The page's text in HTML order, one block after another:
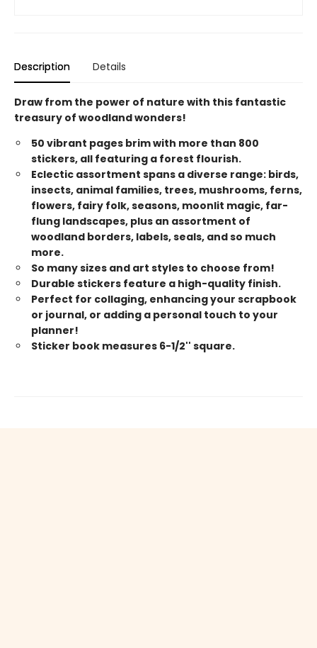
Description Details
Draw from the power of nature with this fantastic
treasury of woodland wonders!
50 vibrant pages brim with more than 800
stickers, all featuring a forest flourish.
Eclectic assortment spans a diverse range: birds,
insects, animal families, trees, mushrooms, ferns,
flowers, fairy folk, seasons, moonlit magic, far-
flung landscapes, plus an assortment of
woodland borders, labels, seals, and so much
more.
So many sizes and art styles to choose from!
Durable stickers feature a high-quality finish.
Perfect for collaging, enhancing your scrapbook
or journal, or adding a personal touch to your
planner!
Sticker book measures 6-1/2'' square.